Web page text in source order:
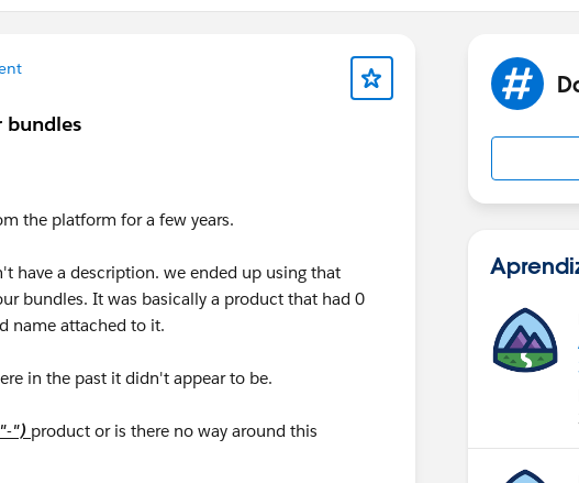
bundles
the platform for a few years.
have a description. we ended up using that
bundles. It was basically a product that had 0
name attached to it.
in the past it didn't appear to be.
") product or is there no way around this